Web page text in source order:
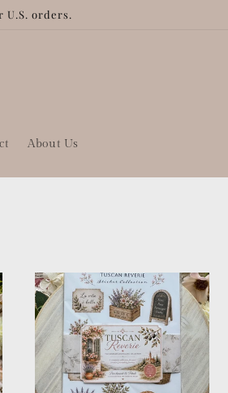
U.S. orders.
About Us